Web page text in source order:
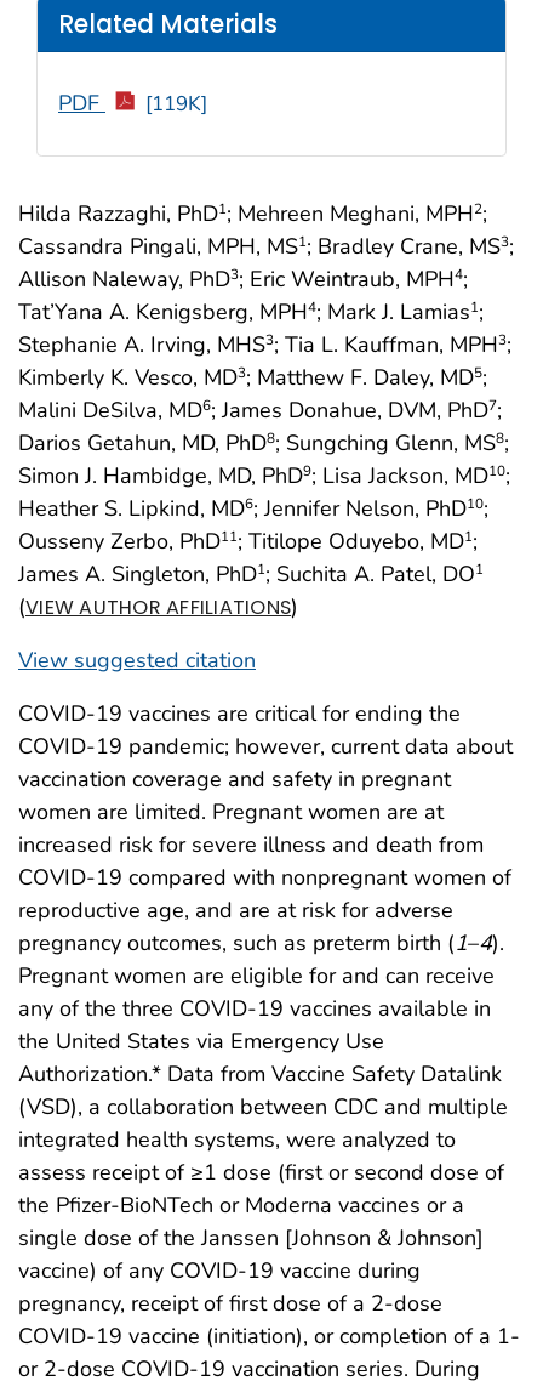
Hilda Razzaghi, PhD1; Mehreen Meghani, MPH2;
Cassandra Pingali, MPH, MS1; Bradley Crane, MS3;
Allison Naleway, PhD3; Eric Weintraub, MPH4;
Tat’Yana A. Kenigsberg, MPH4; Mark J. Lamias1;
Stephanie A. Irving, MHS3; Tia L. Kauffman, MPH3;
Kimberly K. Vesco, MD3; Matthew F. Daley, MD5;
Malini DeSilva, MD6; James Donahue, DVM, PhD7;
Darios Getahun, MD, PhD8; Sungching Glenn, MS8;
Simon J. Hambidge, MD, PhD9; Lisa Jackson, MD10;
Heather S. Lipkind, MD6; Jennifer Nelson, PhD10;
Ousseny Zerbo, PhD11; Titilope Oduyebo, MD1;
James A. Singleton, PhD1; Suchita A. Patel, DO1
(VIEW AUTHOR AFFILIATIONS)
View suggested citation
Related Materials
PDF [119K]
COVID-19 vaccines are critical for ending the
COVID-19 pandemic; however, current data about
vaccination coverage and safety in pregnant
women are limited. Pregnant women are at
increased risk for severe illness and death from
COVID-19 compared with nonpregnant women of
reproductive age, and are at risk for adverse
pregnancy outcomes, such as preterm birth (1–4).
Pregnant women are eligible for and can receive
any of the three COVID-19 vaccines available in
the United States via Emergency Use
Authorization.* Data from Vaccine Safety Datalink
(VSD), a collaboration between CDC and multiple
integrated health systems, were analyzed to
assess receipt of ≥1 dose (first or second dose of
the Pfizer-BioNTech or Moderna vaccines or a
single dose of the Janssen [Johnson & Johnson]
vaccine) of any COVID-19 vaccine during
pregnancy, receipt of first dose of a 2-dose
COVID-19 vaccine (initiation), or completion of a 1-
or 2-dose COVID-19 vaccination series. During